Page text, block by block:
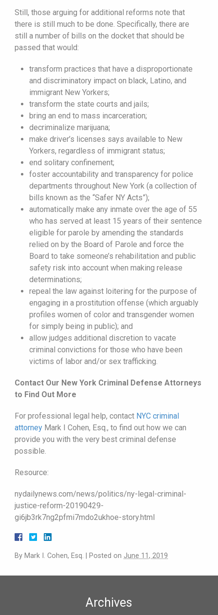
Still, those arguing for additional reforms note that
there is still much to be done. Specifically, there are
still a number of bills on the docket that should be
passed that would:
transform practices that have a disproportionate
and discriminatory impact on black, Latino, and
immigrant New Yorkers;
transform the state courts and jails;
bring an end to mass incarceration;
decriminalize marijuana;
make driver’s licenses says available to New
Yorkers, regardless of immigrant status;
end solitary confinement;
foster accountability and transparency for police
departments throughout New York (a collection of
bills known as the “Safer NY Acts”);
automatically make any inmate over the age of 55
who has served at least 15 years of their sentence
eligible for parole by amending the standards
relied on by the Board of Parole and force the
Board to take someone’s rehabilitation and public
safety risk into account when making release
determinations;
repeal the law against loitering for the purpose of
engaging in a prostitution offense (which arguably
profiles women of color and transgender women
for simply being in public); and
allow judges additional discretion to vacate
criminal convictions for those who have been
victims of labor and/or sex trafficking.
Contact Our New York Criminal Defense Attorneys
to Find Out More
For professional legal help, contact NYC criminal
attorney Mark I Cohen, Esq., to find out how we can
provide you with the very best criminal defense
possible.
Resource:
nydailynews.com/news/politics/ny-legal-criminal-
justice-reform-20190429-
gi6jb3rk7ng2pfmi7mdo2ukhoe-story.html
By Mark I. Cohen, Esq. Posted on June 11, 2019
Archives